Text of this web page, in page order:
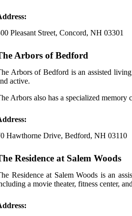
Pleasant Street, Concord, NH 03301
Arbors of Bedford
Arbors of Bedford is an assisted
active.
Arbors also has a specialized memory
Hawthorne Drive, Bedford, NH 03110
Residence at Salem Woods
Residence at Salem Woods is an
a movie theater, fitness center,